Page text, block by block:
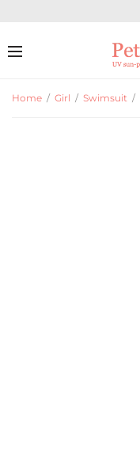
Home / Girl / Swimsuit /